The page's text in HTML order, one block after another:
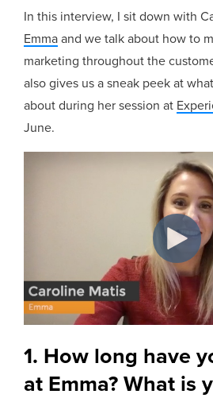
In this interview, I sit down with
Emma and we talk about how to
marketing throughout the
also gives us a sneak peek at
about during her session at
June.
1. How long have
at Emma? What is